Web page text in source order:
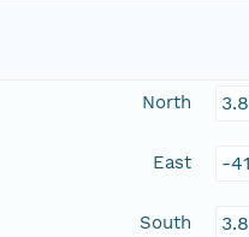
North
East -
South